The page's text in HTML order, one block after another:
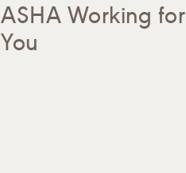
ASHA Working for
You